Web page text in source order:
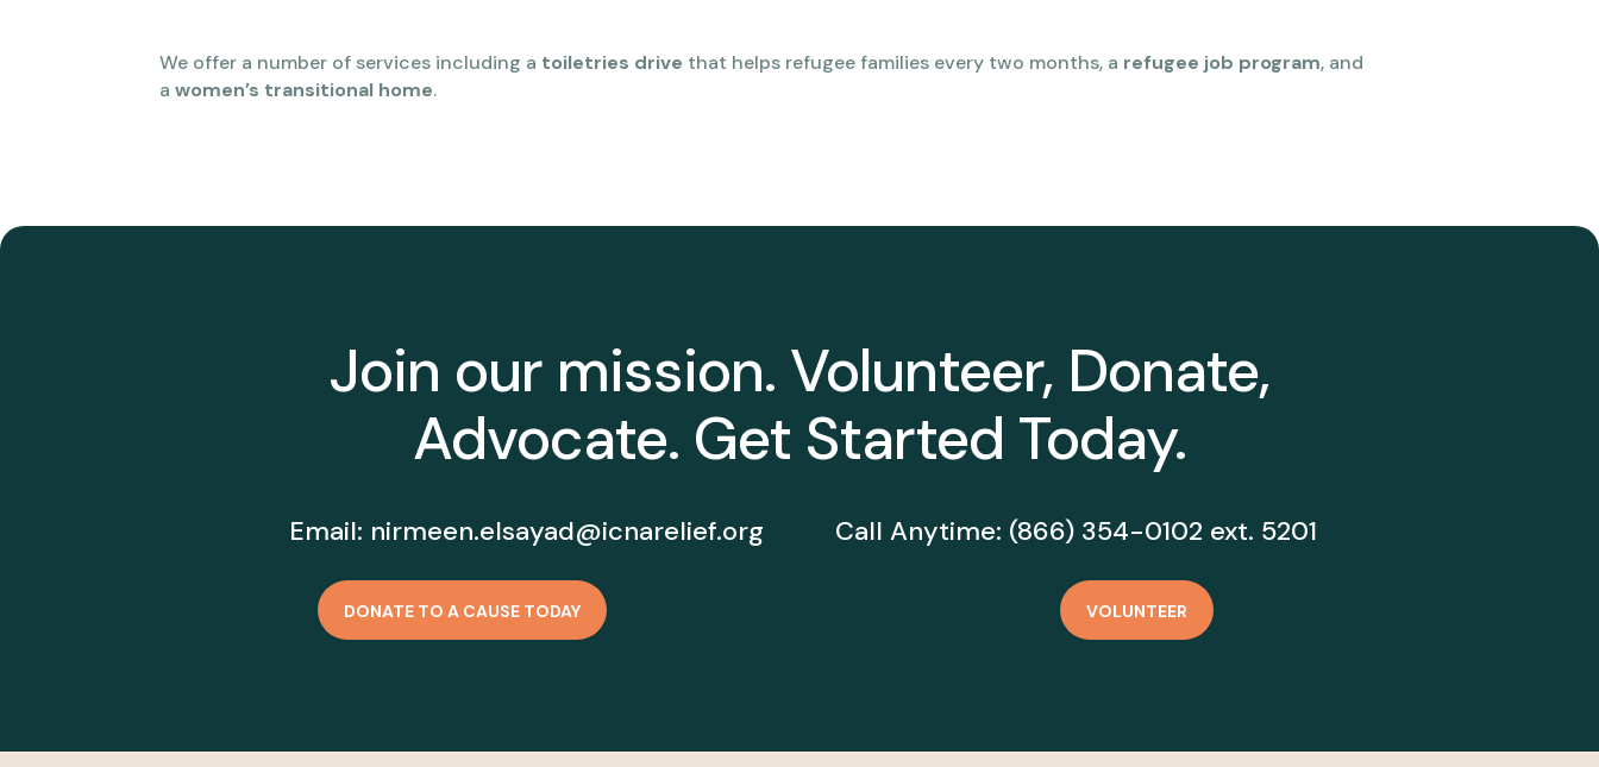
We offer a number of services including a toiletries drive that helps refugee families every two months, a refugee job program, and
awomen’s transitional home.
Join our mission. Volunteer, Donate,
Advocate. Get Started Today.
Email: nirmeen.elsayad@icnarelief.org
DONATE TO A CAUSE TODAY
Call Anytime: (866) 354-0102 ext. 5201
VOLUNTEER